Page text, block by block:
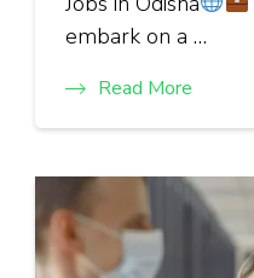
embark on a …
Read More